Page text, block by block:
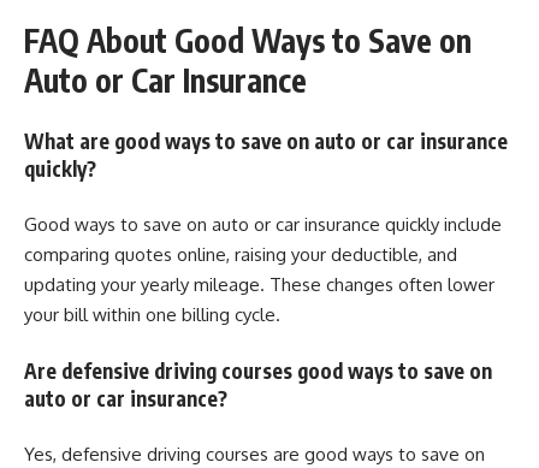
FAQ About Good Ways to Save on
Auto or Car Insurance
What are good ways to save on auto or car insurance
quickly?
Good ways to save on auto or car insurance quickly include
comparing quotes online, raising your deductible, and
updating your yearly mileage. These changes often lower
your bill within one billing cycle.
Are defensive driving courses good ways to save on
auto or car insurance?
Yes, defensive driving courses are good ways to save on